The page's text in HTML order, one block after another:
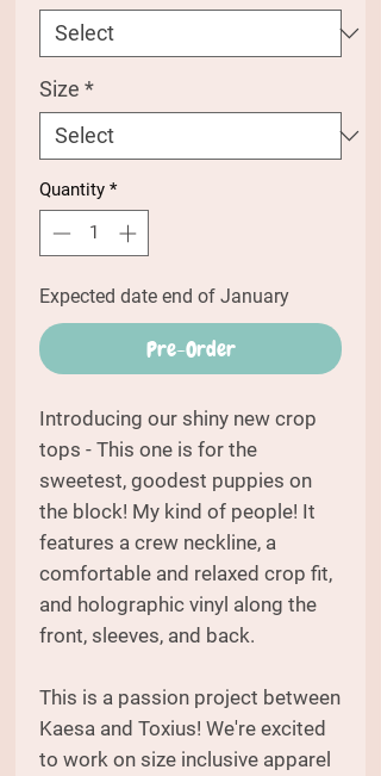
Size *
Quantity *
Expected date end of January
Pre-Order
Introducing our shiny new crop
tops - This one is for the
sweetest, goodest puppies on
the block! My kind of people! It
features a crew neckline, a
comfortable and relaxed crop fit,
and holographic vinyl along the
front, sleeves, and back.
This is a passion project between
Kaesa and Toxius! We're excited
to work on size inclusive apparel